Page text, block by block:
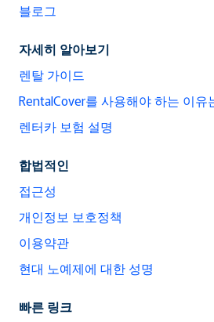
블로그
자세히 알아보기
렌탈 가이드
RentalCover를 사용해야 하는 이유
렌터카 보험 설명
합법적인
접근성
개인정보 보호정책
이용약관
현대 노예제에 대한 성명
빠른 링크